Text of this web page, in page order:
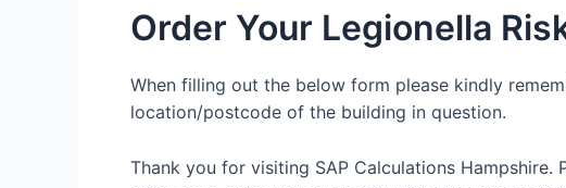
Order Your Legionella
When filling out the below form please kindly
location/postcode of the building in question.
Thank you for visiting SAP Calculations